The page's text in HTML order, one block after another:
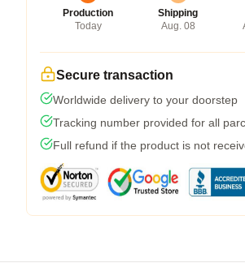
Production
Today
Shipping
Aug. 08
Secure transaction
Worldwide delivery to your doorstep
Tracking number provided for all
Full refund if the product is not